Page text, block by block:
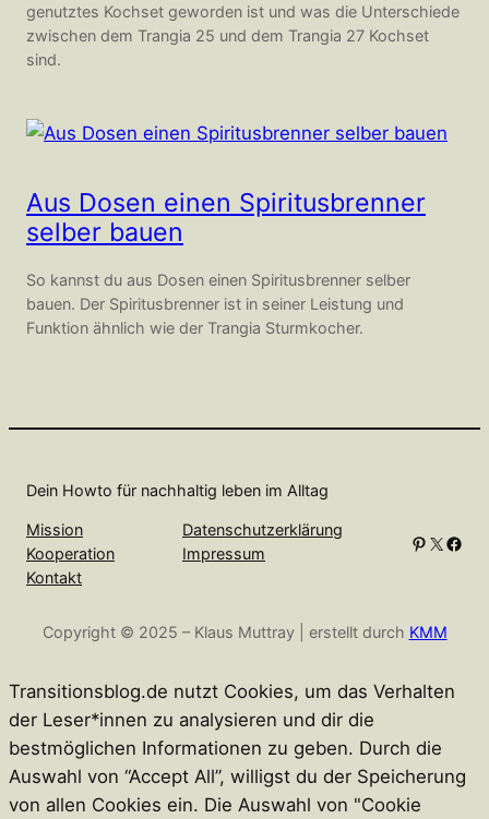
genutztes Kochset geworden ist und was die Unterschiede
zwischen dem Trangia 25 und dem Trangia 27 Kochset
sind.
Aus Dosen einen Spiritusbrenner
selber bauen
So kannst du aus Dosen einen Spiritusbrenner selber
bauen. Der Spiritusbrenner ist in seiner Leistung und
Funktion ähnlich wie der Trangia Sturmkocher.
Dein Howto für nachhaltig leben im Alltag
Mission
Kooperation
Kontakt
Datenschutzerklärung
Impressum
Pinterest X Facebook
Copyright © 2025 – Klaus Muttray | erstellt durch KMM
Transitionsblog.de nutzt Cookies, um das Verhalten
der Leser*innen zu analysieren und dir die
bestmöglichen Informationen zu geben. Durch die
Auswahl von “Accept All”, willigst du der Speicherung
von allen Cookies ein. Die Auswahl von "Cookie